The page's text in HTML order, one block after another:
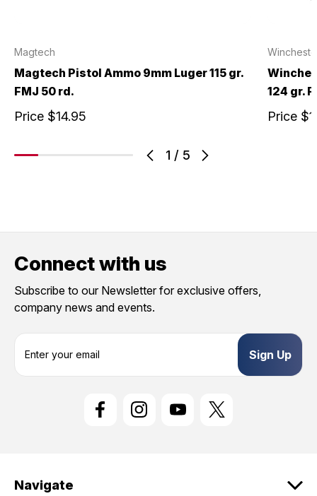
1 / 5
Magtech
Magtech Pistol Ammo 9mm Luger 115 gr.
FMJ 50 rd.
Price $14.95
124 gr.
Price
Connect with us
Subscribe to our Newsletter for exclusive offers,
company news and events.
s
Navigate